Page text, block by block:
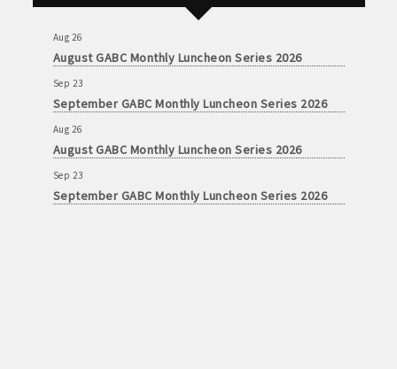
Aug 26
August GABC Monthly Luncheon Series 2026
Sep 23
September GABC Monthly Luncheon Series 2026
Aug 26
August GABC Monthly Luncheon Series 2026
Sep 23
September GABC Monthly Luncheon Series 2026